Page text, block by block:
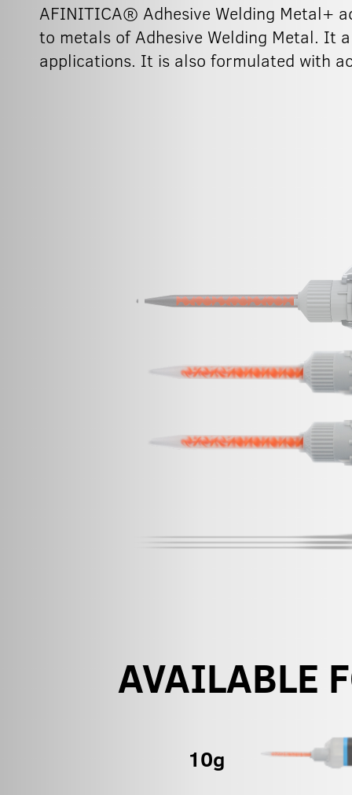
AFINITICA® Adhesive Welding Metal+
to metals of Adhesive Welding Metal. It
applications. It is also formulated with
AVAILABLE